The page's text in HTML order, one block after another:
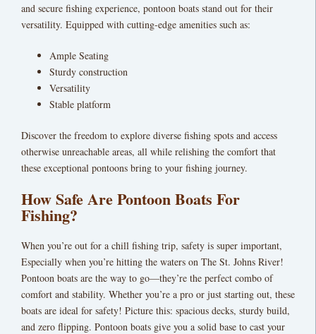
and secure fishing experience, pontoon boats stand out for their
versatility. Equipped with cutting-edge amenities such as:
Ample Seating
Sturdy construction
Versatility
Stable platform
Discover the freedom to explore diverse fishing spots and access
otherwise unreachable areas, all while relishing the comfort that
these exceptional pontoons bring to your fishing journey.
How Safe Are Pontoon Boats For
Fishing?
When you’re out for a chill fishing trip, safety is super important,
Especially when you’re hitting the waters on The St. Johns River!
Pontoon boats are the way to go—they’re the perfect combo of
comfort and stability. Whether you’re a pro or just starting out, these
boats are ideal for safety! Picture this: spacious decks, sturdy build,
and zero flipping. Pontoon boats give you a solid base to cast your